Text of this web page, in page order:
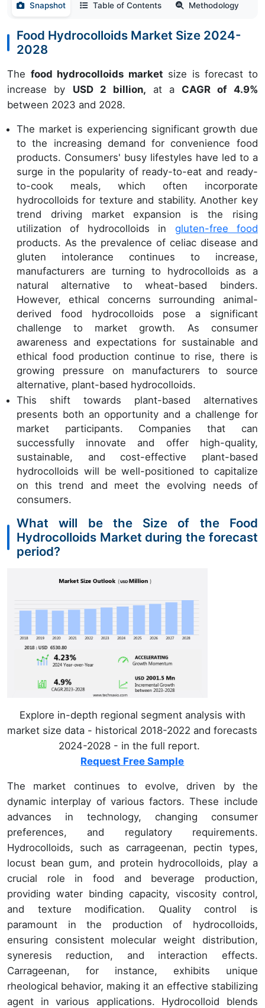
Snapshot Table of Contents Methodology
Food Hydrocolloids Market Size 2024-
2028
The food hydrocolloids market size is forecast to
increase by USD 2 billion, at a CAGR of 4.9%
between 2023 and 2028.
The market is experiencing significant growth due
to the increasing demand for convenience food
products. Consumers' busy lifestyles have led to a
surge in the popularity of ready-to-eat and ready-
to-cook meals, which often incorporate
hydrocolloids for texture and stability. Another key
trend driving market expansion is the rising
utilization of hydrocolloids in gluten-free food
products. As the prevalence of celiac disease and
gluten intolerance continues to increase,
manufacturers are turning to hydrocolloids as a
natural alternative to wheat-based binders.
However, ethical concerns surrounding animal-
derived food hydrocolloids pose a significant
challenge to market growth. As consumer
awareness and expectations for sustainable and
ethical food production continue to rise, there is
growing pressure on manufacturers to source
alternative, plant-based hydrocolloids.
This shift towards plant-based alternatives
presents both an opportunity and a challenge for
market participants. Companies that can
successfully innovate and offer high-quality,
sustainable, and cost-effective plant-based
hydrocolloids will be well-positioned to capitalize
on this trend and meet the evolving needs of
consumers.
What will be the Size of the Food
Hydrocolloids Market during the forecast
period?
Explore in-depth regional segment analysis with
market size data - historical 2018-2022 and forecasts
2024-2028 - in the full report.
Request Free Sample
The market continues to evolve, driven by the
dynamic interplay of various factors. These include
advances in technology, changing consumer
preferences, and regulatory requirements.
Hydrocolloids, such as carrageenan, pectin types,
locust bean gum, and protein hydrocolloids, play a
crucial role in food and beverage production,
providing water binding capacity, viscosity control,
and texture modification. Quality control is
paramount in the production of hydrocolloids,
ensuring consistent molecular weight distribution,
syneresis reduction, and interaction effects.
Carrageenan, for instance, exhibits unique
rheological behavior, making it an effective stabilizing
agent in various applications. Hydrocolloid blends